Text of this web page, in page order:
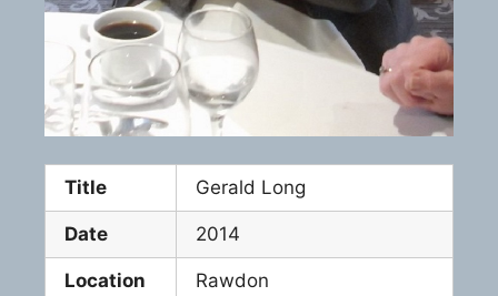
Title Gerald Long
Date 2014
Location Rawdon